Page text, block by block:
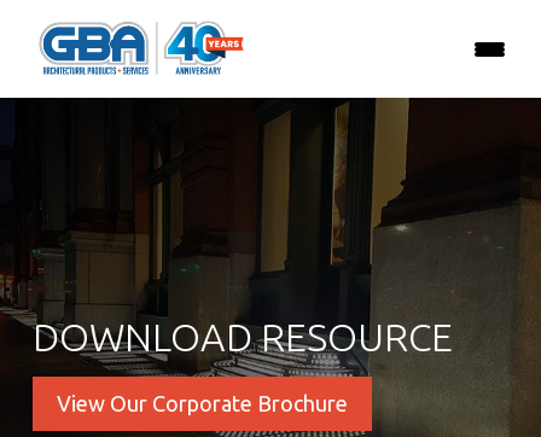
DOWNLOAD RESOURCE
View Our Corporate Brochure